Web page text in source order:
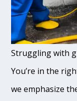
Struggling with
You’re in the
we emphasize